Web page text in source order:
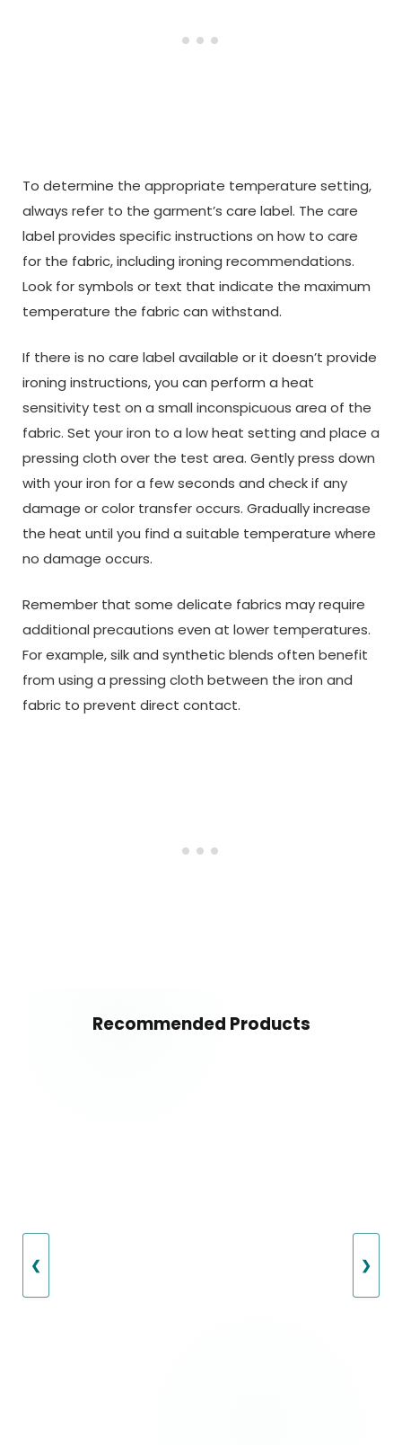
To determine the appropriate temperature setting,
always refer to the garment’s care label. The care
label provides specific instructions on how to care
for the fabric, including ironing recommendations.
Look for symbols or text that indicate the maximum
temperature the fabric can withstand.
If there is no care label available or it doesn’t provide
ironing instructions, you can perform a heat
sensitivity test on a small inconspicuous area of the
fabric. Set your iron to a low heat setting and place a
pressing cloth over the test area. Gently press down
with your iron for a few seconds and check if any
damage or color transfer occurs. Gradually increase
the heat until you find a suitable temperature where
no damage occurs.
Remember that some delicate fabrics may require
additional precautions even at lower temperatures.
For example, silk and synthetic blends often benefit
from using a pressing cloth between the iron and
fabric to prevent direct contact.
Recommended Products
❮ ❯